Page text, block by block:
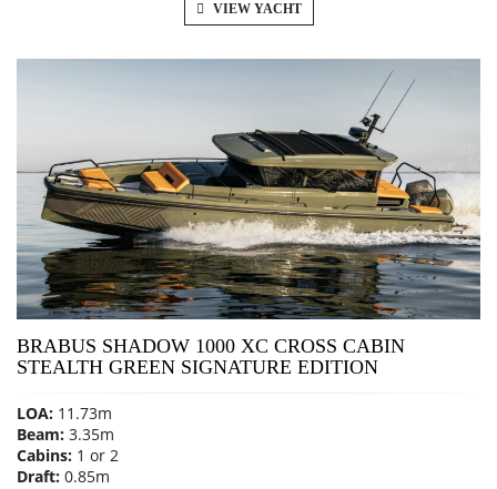
VIEW YACHT
BRABUS SHADOW 1000 XC CROSS CABIN
STEALTH GREEN SIGNATURE EDITION
LOA: 11.73m
Beam: 3.35m
Cabins: 1 or 2
Draft: 0.85m